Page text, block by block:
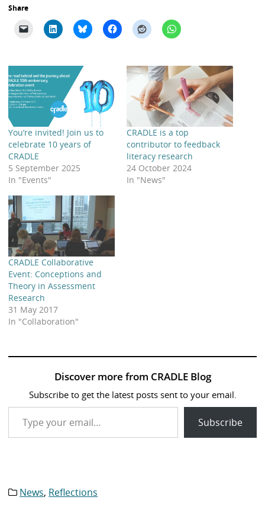
Share
You’re invited! Join us to
celebrate 10 years of
CRADLE
5 September 2025
In "Events"
CRADLE is a top
contributor to feedback
literacy research
24 October 2024
In "News"
CRADLE Collaborative
Event: Conceptions and
Theory in Assessment
Research
31 May 2017
In "Collaboration"
Discover more from CRADLE Blog
Subscribe to get the latest posts sent to your email.
Type your email…
Subscribe
Category
News, Reflections